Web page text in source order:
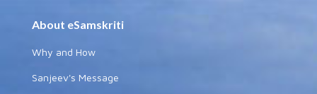
About eSamskriti
Why and How
Sanjeev's Message